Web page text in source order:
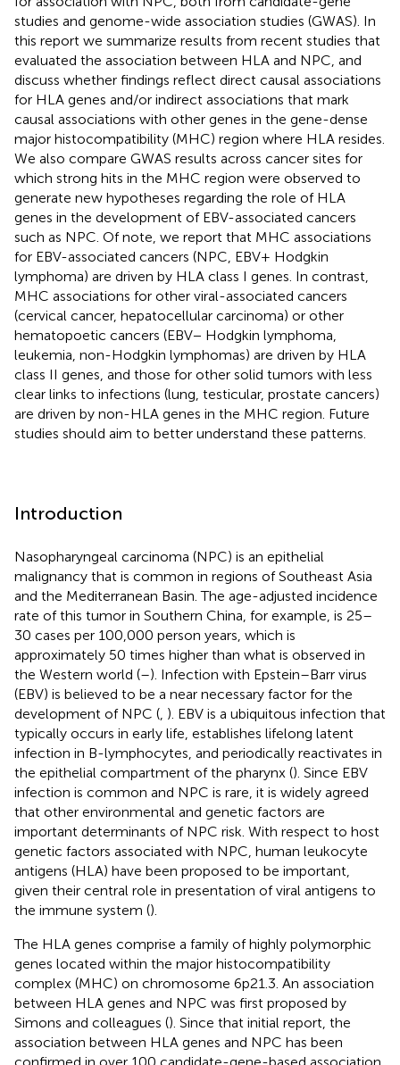
studies and genome-wide association studies (GWAS). In
this report we summarize results from recent studies that
evaluated the association between HLA and NPC, and
discuss whether findings reflect direct causal associations
for HLA genes and/or indirect associations that mark
causal associations with other genes in the gene-dense
major histocompatibility (MHC) region where HLA resides.
We also compare GWAS results across cancer sites for
which strong hits in the MHC region were observed to
generate new hypotheses regarding the role of HLA
genes in the development of EBV-associated cancers
such as NPC. Of note, we report that MHC associations
for EBV-associated cancers (NPC, EBV+ Hodgkin
lymphoma) are driven by HLA class I genes. In contrast,
MHC associations for other viral-associated cancers
(cervical cancer, hepatocellular carcinoma) or other
hematopoetic cancers (EBV− Hodgkin lymphoma,
leukemia, non-Hodgkin lymphomas) are driven by HLA
class II genes, and those for other solid tumors with less
clear links to infections (lung, testicular, prostate cancers)
are driven by non-HLA genes in the MHC region. Future
studies should aim to better understand these patterns.
Introduction
Nasopharyngeal carcinoma (NPC) is an epithelial
malignancy that is common in regions of Southeast Asia
and the Mediterranean Basin. The age-adjusted incidence
rate of this tumor in Southern China, for example, is 25–
30 cases per 100,000 person years, which is
approximately 50 times higher than what is observed in
the Western world (–). Infection with Epstein–Barr virus
(EBV) is believed to be a near necessary factor for the
development of NPC ( ). EBV is a ubiquitous infection that
typically occurs in early life, establishes lifelong latent
infection in B-lymphocytes, and periodically reactivates in
the epithelial compartment of the pharynx (). Since EBV
infection is common and NPC is rare, it is widely agreed
that other environmental and genetic factors are
important determinants of NPC risk. With respect to host
genetic factors associated with NPC, human leukocyte
antigens (HLA) have been proposed to be important,
given their central role in presentation of viral antigens to
the immune system ().
The HLA genes comprise a family of highly polymorphic
genes located within the major histocompatibility
complex (MHC) on chromosome 6p21.3. An association
between HLA genes and NPC was first proposed by
Simons and colleagues (). Since that initial report, the
association between HLA genes and NPC has been
confirmed in over 100 candidate-gene-based association